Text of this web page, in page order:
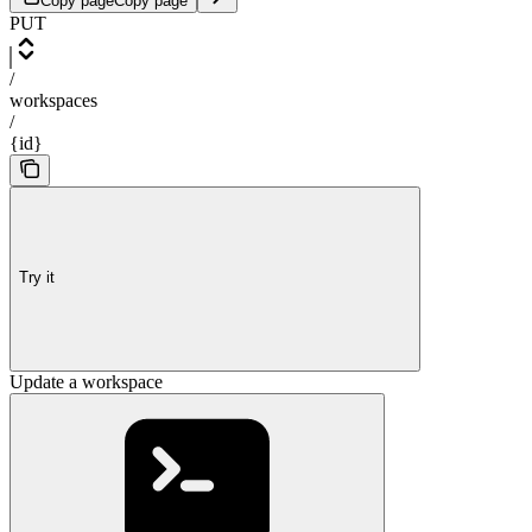
PUT
/
workspaces
/
{id}
Try it
Update a workspace